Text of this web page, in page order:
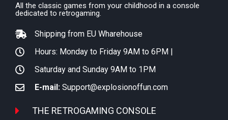
All the classic games from your childhood in a console
dedicated to retrogaming.
Shipping from EU Wharehouse
Hours: Monday to Friday 9AM to 6PM |
Saturday and Sunday 9AM to 1PM
E-mail: Support@explosionoffun.com
THE RETROGAMING CONSOLE